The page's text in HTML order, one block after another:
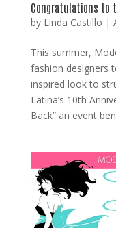
Congratulations to
by Linda Castillo |
This summer,
fashion designers
inspired look to
Latina’s 10th
Back” an event